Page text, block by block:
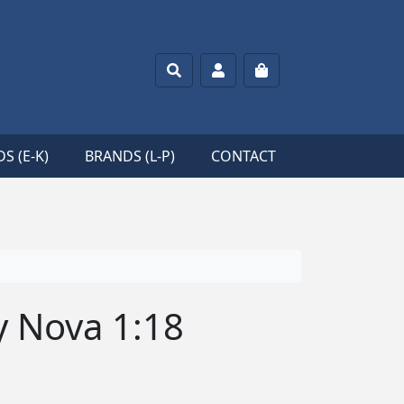
SearchAccountCart
(E-K) BRANDS (L-P) CONTACT
Nova 1:18